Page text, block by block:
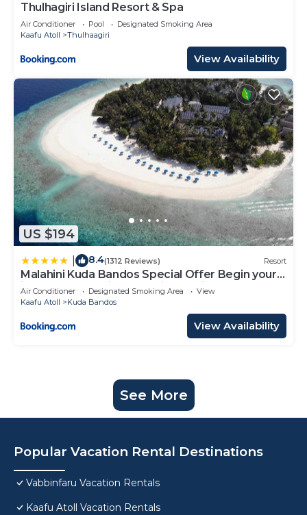
Thulhagiri Island Resort & Spa
Air Conditioner Pool
Designated Smoking Area
Kaafu Atoll
Thulhaagiri
View Availability
US $194
8.4(1312 Reviews) Resort
Malahini Kuda Bandos Special Offer Begin your
island escape with ease airport pick up and
return by shared speedboat at just USD 50 per
person stays stay untill end October 2026
Air Conditioner Designated Smoking Area
View
Kaafu Atoll
Kuda Bandos
View Availability
See More
Popular Vacation Rental Destinations
Vabbinfaru Vacation Rentals
Kaafu Atoll Vacation Rentals